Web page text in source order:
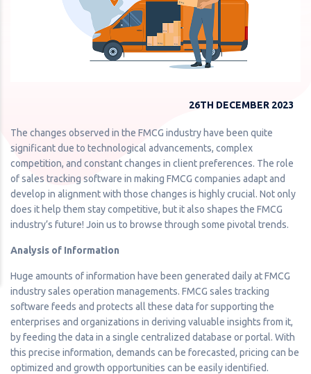
26TH DECEMBER 2023
The changes observed in the FMCG industry have been quite
significant due to technological advancements, complex
competition, and constant changes in client preferences. The role
of sales tracking software in making FMCG companies adapt and
develop in alignment with those changes is highly crucial. Not only
does it help them stay competitive, but it also shapes the FMCG
industry’s future! Join us to browse through some pivotal trends.
Analysis of Information
Huge amounts of information have been generated daily at FMCG
industry sales operation managements. FMCG sales tracking
software feeds and protects all these data for supporting the
enterprises and organizations in deriving valuable insights from it,
by feeding the data in a single centralized database or portal. With
this precise information, demands can be forecasted, pricing can be
optimized and growth opportunities can be easily identified.